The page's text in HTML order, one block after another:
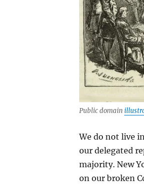
Public domain
We do not live
our delegated
majority. New
on our broken